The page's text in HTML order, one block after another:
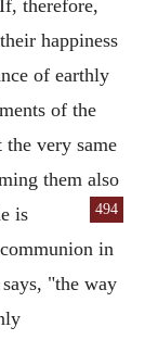
If, therefore,
happiness
of earthly
of the
the very same
them also
494
is
in
"the way